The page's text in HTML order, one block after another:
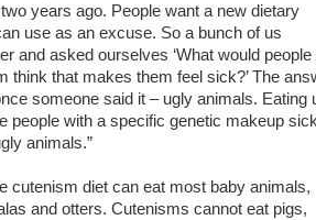
years ago. People want a new dietary
use as an excuse. So a bunch of us
and asked ourselves ‘What would people
think that makes them feel sick?’ The
someone said it – ugly animals. Eating
people with a specific genetic makeup
animals.”
cutenism diet can eat most baby animals,
and otters. Cutenisms cannot eat pigs,